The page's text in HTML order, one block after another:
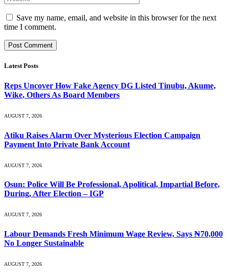
Save my name, email, and website in this browser for the next
time I comment.
Latest Posts
Reps Uncover How Fake Agency DG Listed Tinubu, Akume,
Wike, Others As Board Members
AUGUST 7, 2026
Atiku Raises Alarm Over Mysterious Election Campaign
Payment Into Private Bank Account
AUGUST 7, 2026
Osun: Police Will Be Professional, Apolitical, Impartial Before,
During, After Election – IGP
AUGUST 7, 2026
Labour Demands Fresh Minimum Wage Review, Says ₦70,000
No Longer Sustainable
AUGUST 7, 2026